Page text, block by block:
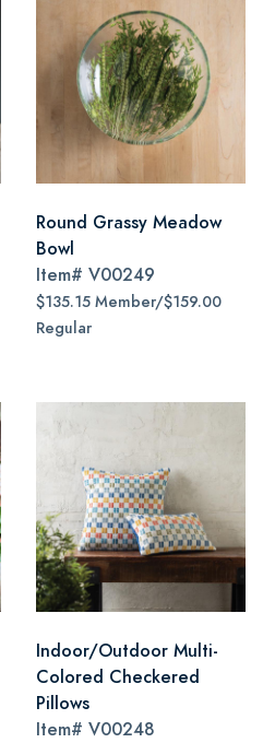
Round Grassy Meadow
Bowl
Item# V00249
$135.15 Member/$159.00
Regular
Indoor/Outdoor Multi-
Colored Checkered
Pillows
Item# V00248